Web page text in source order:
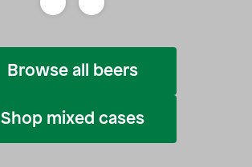
Browse all beers
Shop mixed cases